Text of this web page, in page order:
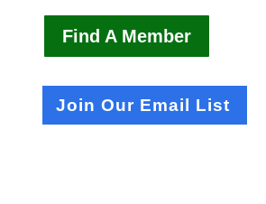
Find A Member
Join Our Email List